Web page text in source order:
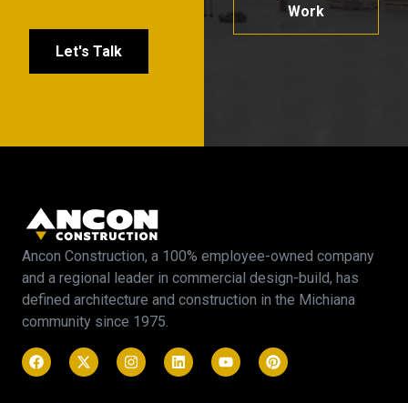
Let's Talk
Work
Ancon Construction, a 100% employee-owned company
and a regional leader in commercial design-build, has
defined architecture and construction in the Michiana
community since 1975.